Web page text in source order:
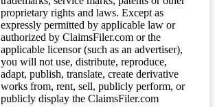
proprietary rights and laws. Except as
expressly permitted by applicable law or
authorized by ClaimsFiler.com or the
applicable licensor (such as an advertiser),
you will not use, distribute, reproduce,
adapt, publish, translate, create derivative
works from, rent, sell, publicly perform, or
publicly display the ClaimsFiler.com